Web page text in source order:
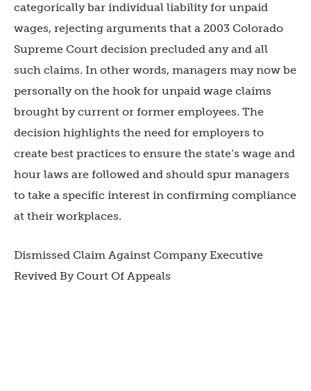
categorically bar individual liability for unpaid
wages, rejecting arguments that a 2003 Colorado
Supreme Court decision precluded any and all
such claims. In other words, managers may now be
personally on the hook for unpaid wage claims
brought by current or former employees. The
decision highlights the need for employers to
create best practices to ensure the state’s wage and
hour laws are followed and should spur managers
to take a specific interest in confirming compliance
at their workplaces.
Dismissed Claim Against Company Executive
Revived By Court Of Appeals